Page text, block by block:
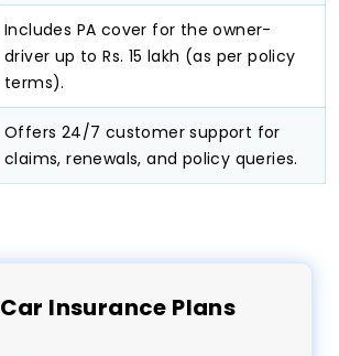
Includes PA cover for the owner-
driver up to Rs. 15 lakh (as per policy
terms).
Offers 24/7 customer support for
claims, renewals, and policy queries.
Car Insurance Plans